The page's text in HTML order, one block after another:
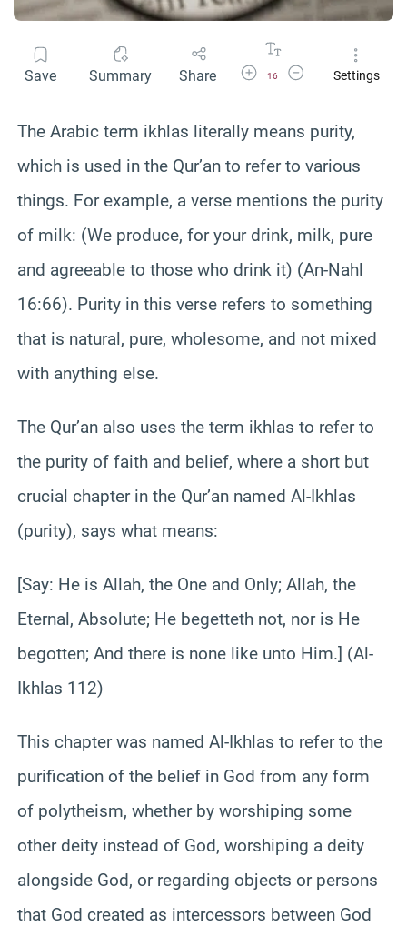
Save Summary Share Increase Font Size
16
Decrease Font Size
Settings
The Arabic term ikhlas literally means purity,
which is used in the Qur’an to refer to various
things. For example, a verse mentions the purity
of milk: (We produce, for your drink, milk, pure
and agreeable to those who drink it) (An-Nahl
16:66). Purity in this verse refers to something
that is natural, pure, wholesome, and not mixed
with anything else.
The Qur’an also uses the term ikhlas to refer to
the purity of faith and belief, where a short but
crucial chapter in the Qur’an named Al-Ikhlas
(purity), says what means:
[Say: He is Allah, the One and Only; Allah, the
Eternal, Absolute; He begetteth not, nor is He
begotten; And there is none like unto Him.] (Al-
Ikhlas 112)
This chapter was named Al-Ikhlas to refer to the
purification of the belief in God from any form
of polytheism, whether by worshiping some
other deity instead of God, worshiping a deity
alongside God, or regarding objects or persons
that God created as intercessors between God